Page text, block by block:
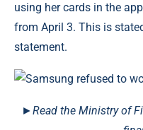
using her cards in the
from April 3. This is
statement.
►Read the Ministry of